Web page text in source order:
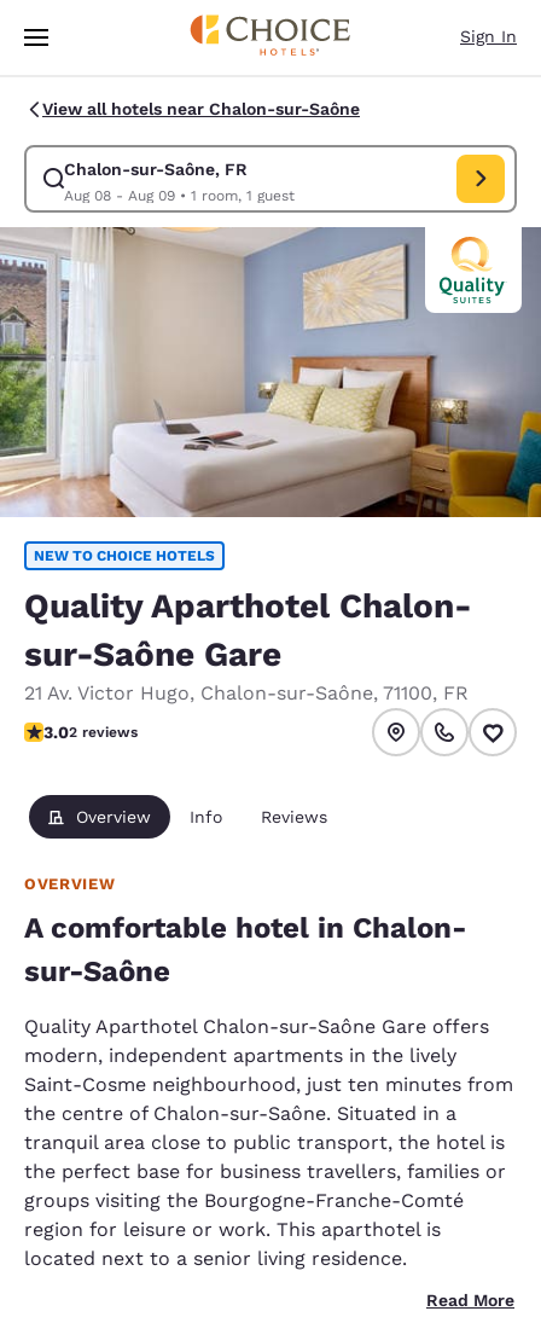
Skip To Main Content
Sign In
View all hotels near Chalon-sur-Saône
Chalon-sur-Saône, FR
Aug 08 - Aug 09• 1 room, 1 guest
Modify search for Chalon-sur-Saône, FR. Check in date
NEW TO CHOICE HOTELS
Quality Aparthotel Chalon-
sur-Saône Gare
21 Av. Victor Hugo, Chalon-sur-Saône, 71100, FR
3 stars rating. Fair.
3.02 reviews
Overview Info Reviews
OVERVIEW
A comfortable hotel in Chalon-
sur-Saône
Quality Aparthotel Chalon-sur-Saône Gare offers
modern, independent apartments in the lively
Saint-Cosme neighbourhood, just ten minutes from
the centre of Chalon-sur-Saône. Situated in a
tranquil area close to public transport, the hotel is
the perfect base for business travellers, families or
groups visiting the Bourgogne-Franche-Comté
region for leisure or work. This aparthotel is
located next to a senior living residence.
Read More